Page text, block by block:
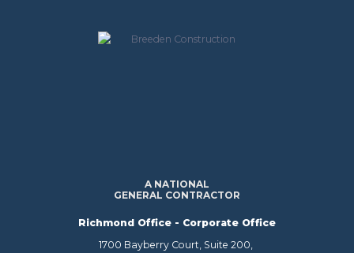
A NATIONAL
GENERAL CONTRACTOR
Richmond Office - Corporate Office
1700 Bayberry Court, Suite 200,